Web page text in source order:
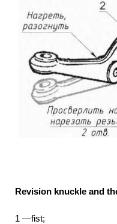
Revision knuckle and
1 —fist;